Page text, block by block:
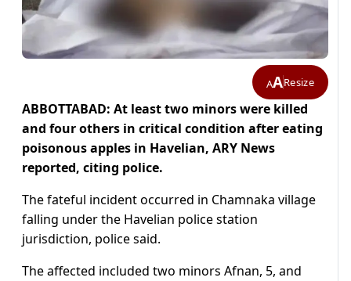
AAResize
ABBOTTABAD: At least two minors were killed
and four others in critical condition after eating
poisonous apples in Havelian, ARY News
reported, citing police.
The fateful incident occurred in Chamnaka village
falling under the Havelian police station
jurisdiction, police said.
The affected included two minors Afnan, 5, and